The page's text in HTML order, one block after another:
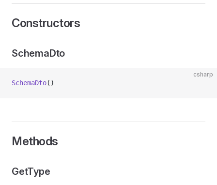
Constructors
SchemaDto
csharp
SchemaDto()
Methods
GetType